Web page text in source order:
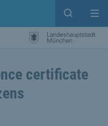
Open
certificate